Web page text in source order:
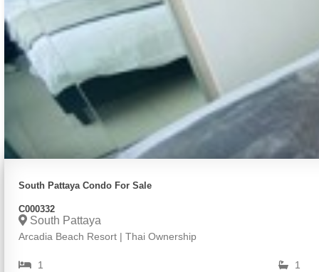
South Pattaya Condo For Sale
C000332
South Pattaya
Arcadia Beach Resort | Thai Ownership
1
1